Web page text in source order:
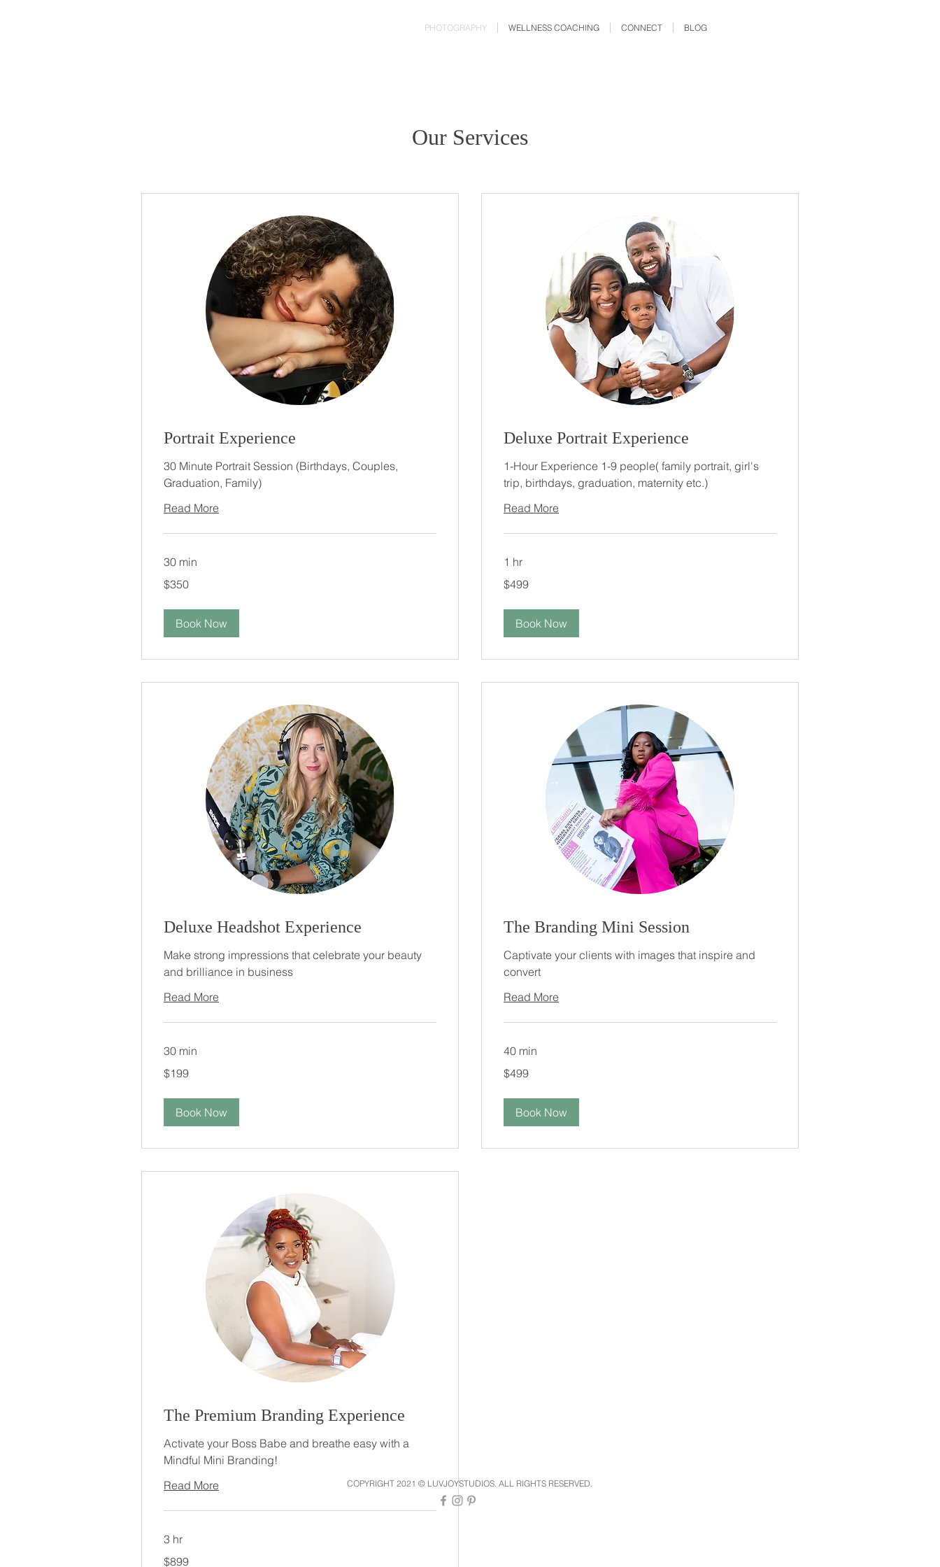
PHOTOGRAPHY WELLNESS COACHING CONNECT BLOG
Our Services
Portrait Experience
30 Minute Portrait Session (Birthdays, Couples,
Graduation, Family)
Read More
30 min
US
dollars
$350
Book Now
Deluxe Portrait Experience
1-Hour Experience 1-9 people( family portrait, girl's
trip, birthdays, graduation, maternity etc.)
Read More
1 hr
US
dollars
$499
Book Now
Deluxe Headshot Experience
Make strong impressions that celebrate your beauty
and brilliance in business
Read More
30 min
US
dollars
$199
Book Now
The Branding Mini Session
Captivate your clients with images that inspire and
convert
Read More
40 min
US
dollars
$499
Book Now
The Premium Branding Experience
Activate your Boss Babe and breathe easy with a
Mindful Mini Branding!
Read More
3 hr
US
$899
COPYRIGHT 2021 © LUVJOYSTUDIOS. ALL RIGHTS RESERVED.